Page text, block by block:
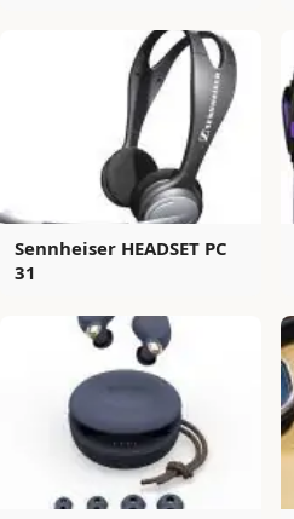
Sennheiser HEADSET PC
31